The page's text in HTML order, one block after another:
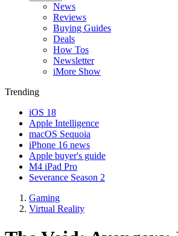
News
Reviews
Buying Guides
Deals
How Tos
Newsletter
iMore Show
Trending
iOS 18
Apple Intelligence
macOS Sequoia
iPhone 16 news
Apple buyer's guide
M4 iPad Pro
Severance Season 2
Gaming
Virtual Reality